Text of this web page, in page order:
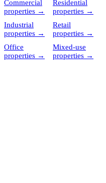
Commercial
properties →
Residential
properties →
Industrial
properties →
Retail
properties →
Office
properties →
Mixed-use
properties →